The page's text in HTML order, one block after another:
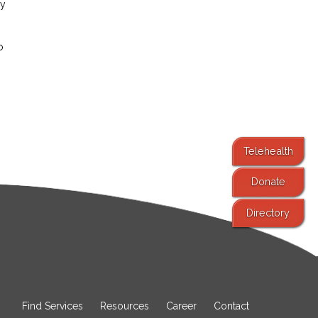
Telehealth
Donate
Directory
Find Services Resources Career Contact